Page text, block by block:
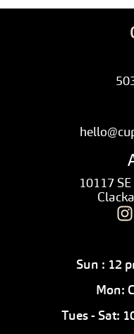
10117
Sun : 12
Mon:
Tues - Sat: